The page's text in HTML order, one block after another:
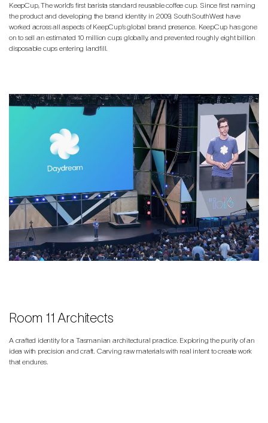
KeepCup, The world’s first barista standard reusable coffee cup. Since first naming
the product and developing the brand identity in 2009, SouthSouthWest have
worked across all aspects of KeepCup’s global brand presence. KeepCup has gone
on to sell an estimated 10 million cups globally, and prevented roughly eight billion
disposable cups entering landfill.
Room 11 Architects
A crafted identity for a Tasmanian architectural practice. Exploring the purity of an
idea with precision and craft. Carving raw materials with real intent to create work
that endures.